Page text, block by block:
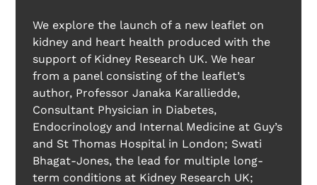
We explore the launch of a new leaflet on
kidney and heart health produced with the
support of Kidney Research UK. We hear
from a panel consisting of the leaflet’s
author, Professor Janaka Karalliedde,
Consultant Physician in Diabetes,
Endocrinology and Internal Medicine at Guy’s
and St Thomas Hospital in London; Swati
Bhagat-Jones, the lead for multiple long-
term conditions at Kidney Research UK;